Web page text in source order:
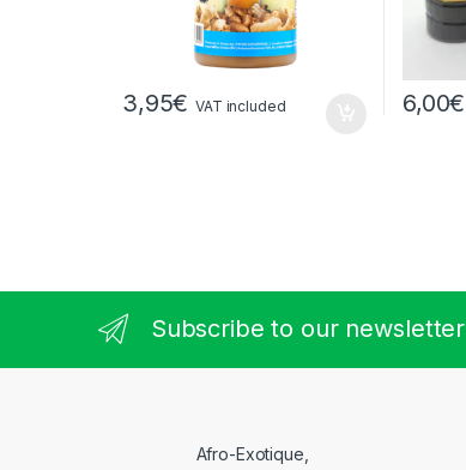
3,95€ VAT included 6,00€
Subscribe to our newsletter
Afro-Exotique,